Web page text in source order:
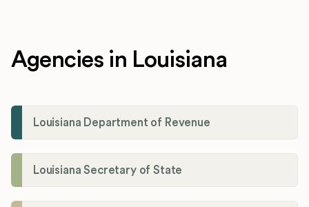
Agencies in Louisiana
Louisiana Department of Revenue
Louisiana Secretary of State